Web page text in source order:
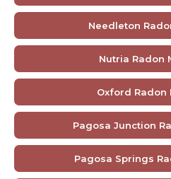
Needleton
Nutria Radon
Oxford Radon
Pagosa Junction
Pagosa Springs